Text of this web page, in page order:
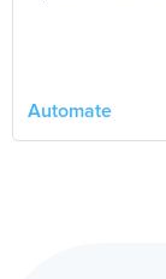
Automate